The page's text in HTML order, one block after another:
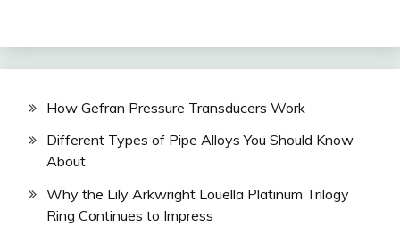
How Gefran Pressure Transducers Work
Different Types of Pipe Alloys You Should Know
About
Why the Lily Arkwright Louella Platinum Trilogy
Ring Continues to Impress